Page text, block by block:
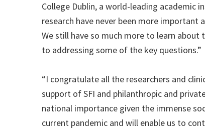
College Dublin, a world-leading academic
research have never been more important
We still have so much more to learn about
to addressing some of the key questions.”
“I congratulate all the researchers and
support of SFI and philanthropic and
national importance given the immense
current pandemic and will enable us to